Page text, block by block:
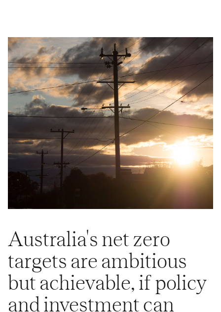
Australia's net zero
targets are ambitious
but achievable, if policy
and investment can